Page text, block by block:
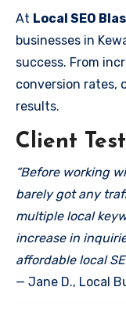
At Local SEO
businesses in
success. From
conversion rates,
results.
Client
“Before working
barely got any
multiple local
increase in
affordable local
— Jane D., Local